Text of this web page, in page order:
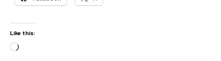
Like this:
Loading…